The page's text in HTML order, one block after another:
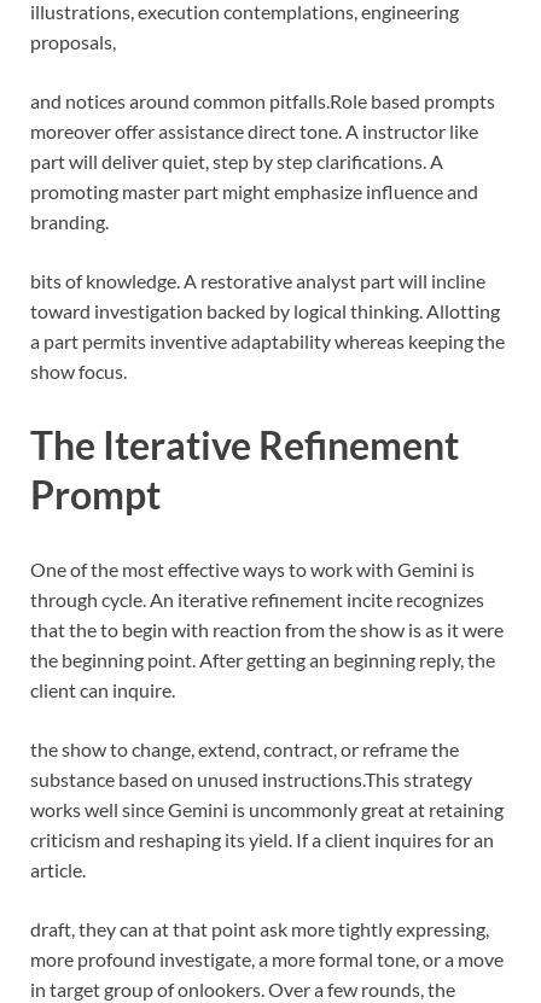
illustrations, execution contemplations, engineering
proposals,
and notices around common pitfalls. Role based prompts
moreover offer assistance direct tone. A instructor like
part will deliver quiet, step by step clarifications. A
promoting master part might emphasize influence and
branding.
bits of knowledge. A restorative analyst part will incline
toward investigation backed by logical thinking. Allotting
a part permits inventive adaptability whereas keeping the
show focus.
The Iterative Refinement
Prompt
One of the most effective ways to work with Gemini is
through cycle. An iterative refinement incite recognizes
that the to begin with reaction from the show is as it were
the beginning point. After getting an beginning reply, the
client can inquire.
the show to change, extend, contract, or reframe the
substance based on unused instructions.This strategy
works well since Gemini is uncommonly great at retaining
criticism and reshaping its yield. If a client inquires for an
article.
draft, they can at that point ask more tightly expressing,
more profound investigate, a more formal tone, or a move
in target group of onlookers. Over a few rounds, the